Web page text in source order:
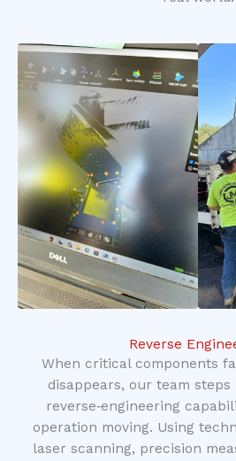
Reverse
When critical components
disappears, our team
reverse‑engineering
operation moving. Using
laser scanning, precision